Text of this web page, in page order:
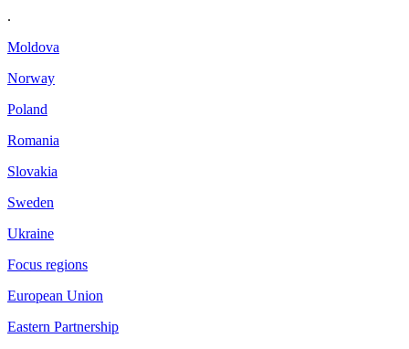
.
Moldova
Norway
Poland
Romania
Slovakia
Sweden
Ukraine
Focus regions
European Union
Eastern Partnership